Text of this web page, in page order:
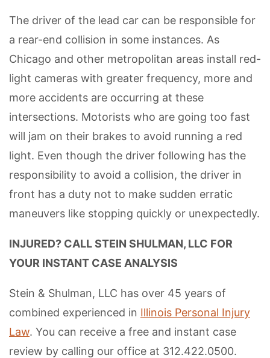
The driver of the lead car can be responsible for
a rear-end collision in some instances. As
Chicago and other metropolitan areas install red-
light cameras with greater frequency, more and
more accidents are occurring at these
intersections. Motorists who are going too fast
will jam on their brakes to avoid running a red
light. Even though the driver following has the
responsibility to avoid a collision, the driver in
front has a duty not to make sudden erratic
maneuvers like stopping quickly or unexpectedly.
INJURED? CALL STEIN SHULMAN, LLC FOR
YOUR INSTANT CASE ANALYSIS
Stein & Shulman, LLC has over 45 years of
combined experienced in Illinois Personal Injury
Law. You can receive a free and instant case
review by calling our office at 312.422.0500.